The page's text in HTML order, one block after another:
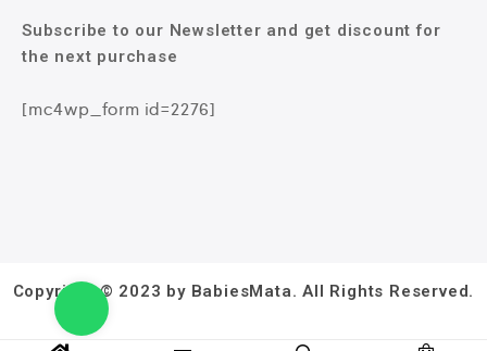
Subscribe to our Newsletter and get discount for
the next purchase
[mc4wp_form id=2276]
Copyright © 2023 by BabiesMata. All Rights Reserved.